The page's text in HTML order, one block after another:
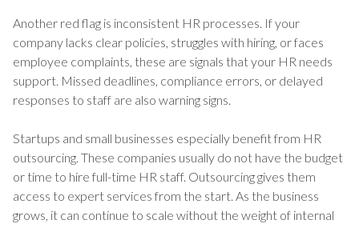
Another red flag is inconsistent HR processes. If your
company lacks clear policies, struggles with hiring, or faces
employee complaints, these are signals that your HR needs
support. Missed deadlines, compliance errors, or delayed
responses to staff are also warning signs.
Startups and small businesses especially benefit from HR
outsourcing. These companies usually do not have the budget
or time to hire full-time HR staff. Outsourcing gives them
access to expert services from the start. As the business
grows, it can continue to scale without the weight of internal